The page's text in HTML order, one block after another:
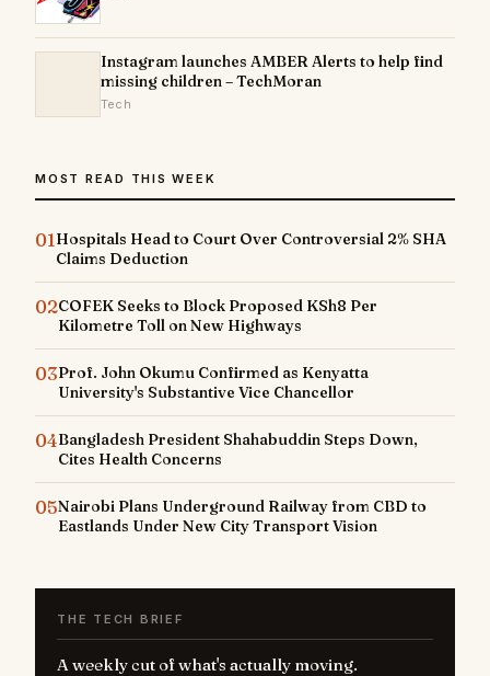
Instagram launches AMBER Alerts to help find
missing children – TechMoran
Tech
MOST READ THIS WEEK
01Hospitals Head to Court Over Controversial 2% SHA
Claims Deduction
02COFEK Seeks to Block Proposed KSh8 Per
Kilometre Toll on New Highways
03Prof. John Okumu Confirmed as Kenyatta
University's Substantive Vice Chancellor
04Bangladesh President Shahabuddin Steps Down,
Cites Health Concerns
05Nairobi Plans Underground Railway from CBD to
Eastlands Under New City Transport Vision
THE TECH BRIEF
A weekly cut of what's actually moving.